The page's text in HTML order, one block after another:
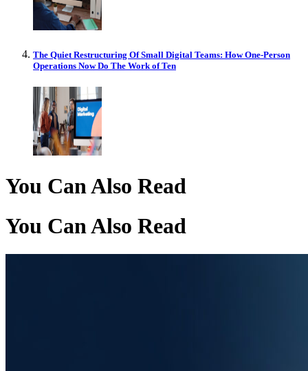
The Quiet Restructuring Of Small Digital Teams: How One-Person
Operations Now Do The Work of Ten
You Can Also Read
You Can Also Read